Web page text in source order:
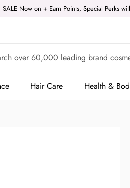
SALE Now on + Earn Points, Special Perks
Hair Care Health &
Health &